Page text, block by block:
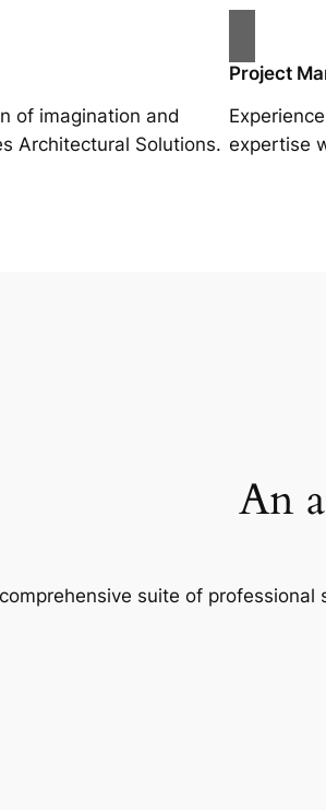
of imagination and
Architectural Solutions.
Project
expertise
An
suite of